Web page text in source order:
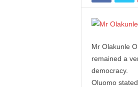
Mr Olakunle
remained a
democracy.
Oluomo